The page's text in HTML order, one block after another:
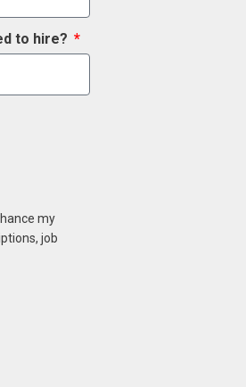
to hire?
my
job